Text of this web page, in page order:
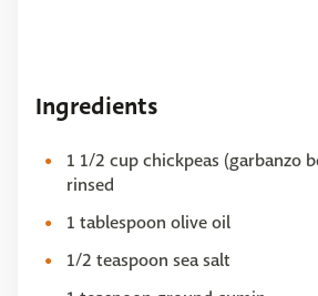
Ingredients
1 1/2 cup chickpeas (garbanzo
rinsed
1 tablespoon olive oil
1/2 teaspoon sea salt